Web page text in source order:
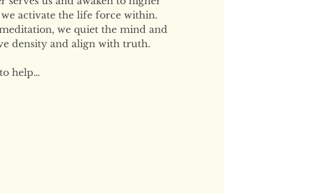
activate the life force within.
we quiet the mind and
density and align with truth.
help…